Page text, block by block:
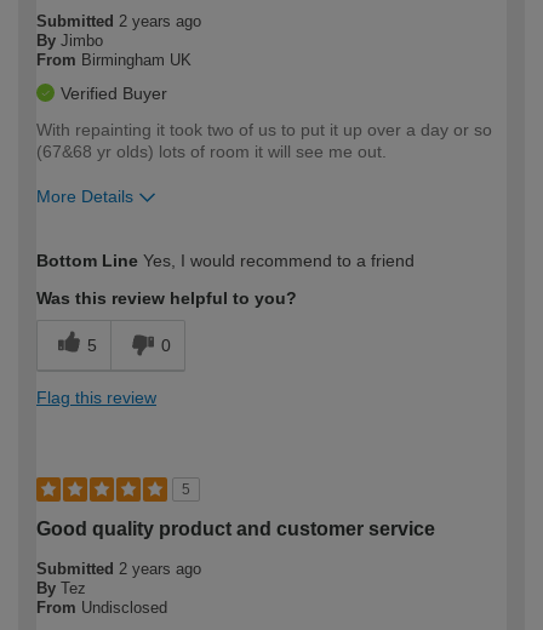
Submitted 2 years ago
By Jimbo
From Birmingham UK
Verified Buyer
With repainting it took two of us to put it up over a day or so
(67&68 yr olds) lots of room it will see me out.
More Details
expertise?
Bottom Line Yes, I would recommend to a friend
Was this review helpful to you?
5 0
Flag this review
5
Good quality product and customer service
Submitted 2 years ago
By Tez
From Undisclosed